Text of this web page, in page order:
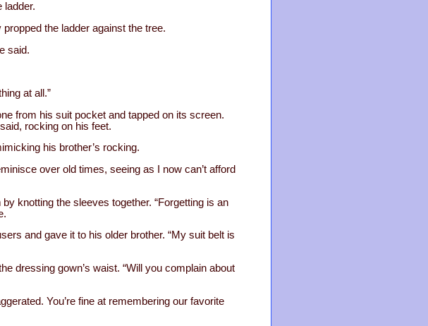
ladder.
the ladder against the tree.
said.
at all.”
from his suit pocket and tapped on its screen.
rocking on his feet.
his brother’s rocking.
over old times, seeing as I now can’t afford
knotting the sleeves together. “Forgetting is an
and gave it to his older brother. “My suit belt is
dressing gown’s waist. “Will you complain about
You’re fine at remembering our favorite